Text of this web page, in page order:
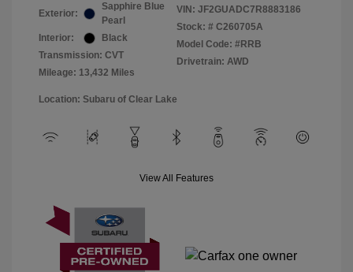
Exterior:
Sapphire Blue
Pearl
Interior:
Black
Transmission: CVT
Mileage: 13,432 Miles
VIN: JF2GUADC7R8883186
Stock: # C260705A
Model Code: #RRB
Drivetrain: AWD
Location: Subaru of Clear Lake
View All Features